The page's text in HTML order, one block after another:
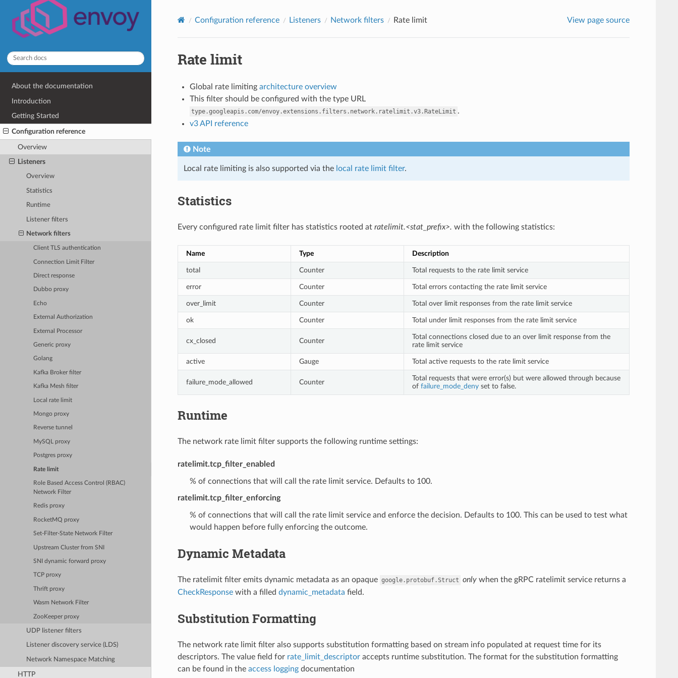
About the documentation
Introduction
Getting Started
Configuration reference
Overview
Listeners
Overview
Statistics
Runtime
Listener filters
Network filters
Client TLS authentication
Connection Limit Filter
Direct response
Dubbo proxy
Echo
External Authorization
External Processor
Generic proxy
Golang
Kafka Broker filter
Kafka Mesh filter
Local rate limit
Mongo proxy
Reverse tunnel
MySQL proxy
Postgres proxy
Rate limit
Role Based Access Control (RBAC)
Network Filter
Redis proxy
RocketMQ proxy
Set-Filter-State Network Filter
Upstream Cluster from SNI
SNI dynamic forward proxy
TCP proxy
Thrift proxy
Wasm Network Filter
ZooKeeper proxy
UDP listener filters
Listener discovery service (LDS)
Network Namespace Matching
HTTP
Configuration reference Listeners Network filters Rate limit View page source
Rate limit
Global rate limiting architecture overview
This filter should be configured with the type URL
type.googleapis.com/envoy.extensions.filters.network.ratelimit.v3.RateLimit .
v3 API reference
Note
Local rate limiting is also supported via the local rate limit filter.
Statistics
Every configured rate limit filter has statistics rooted at ratelimit.<stat_prefix>. with the following statistics:
Name Type Description
total Counter Total requests to the rate limit service
error Counter Total errors contacting the rate limit service
over_limit Counter Total over limit responses from the rate limit service
ok Counter Total under limit responses from the rate limit service
cx_closed Counter
Total connections closed due to an over limit response from the
rate limit service
active Gauge Total active requests to the rate limit service
failure_mode_allowed Counter
Total requests that were error(s) but were allowed through because
of failure_mode_denyset to false.
Runtime
The network rate limit filter supports the following runtime settings:
ratelimit.tcp_filter_enabled
% of connections that will call the rate limit service. Defaults to 100.
ratelimit.tcp_filter_enforcing
% of connections that will call the rate limit service and enforce the decision. Defaults to 100. This can be used to test what
would happen before fully enforcing the outcome.
Dynamic Metadata
The ratelimit filter emits dynamic metadata as an opaque google.protobuf.Struct onlywhen the gRPC ratelimit service returns a
CheckResponsewith a filled dynamic_metadata field.
Substitution Formatting
The network rate limit filter also supports substitution formatting based on stream info populated at request time for its
descriptors. The value field for rate_limit_descriptoraccepts runtime substitution. The format for the substitution formatting
can be found in the access loggingdocumentation